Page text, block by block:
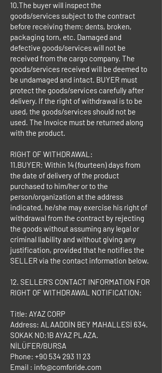
10.The buyer will inspect the
goods/services subject to the contract
before receiving them; dents, broken,
packaging torn, etc. Damaged and
defective goods/services will not be
received from the cargo company. The
goods/services received will be deemed to
be undamaged and intact. BUYER must
protect the goods/services carefully after
delivery. If the right of withdrawal is to be
used, the goods/services should not be
used. The Invoice must be returned along
with the product.
RIGHT OF WITHDRAWAL:
11.BUYER; Within 14 (fourteen) days from
the date of delivery of the product
purchased to him/her or to the
person/organization at the address
indicated, he/she may exercise his right of
withdrawal from the contract by rejecting
the goods without assuming any legal or
criminal liability and without giving any
justification, provided that he notifies the
SELLER via the contact information below.
12. SELLER'S CONTACT INFORMATION FOR
RIGHT OF WITHDRAWAL NOTIFICATION:
Title: AYAZ CORP
Address: ALAADDİN BEY MAHALLESİ 634.
SOKAK NO:1B AYAZ PLAZA.
NİLÜFER/BURSA
Phone: +90 534 293 11 23
Email : info@comforide.com